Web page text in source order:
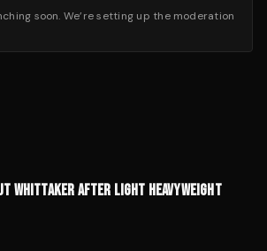
soon. We’re setting up the moderation
WHITTAKER AFTER LIGHT HEAVYWEIGHT